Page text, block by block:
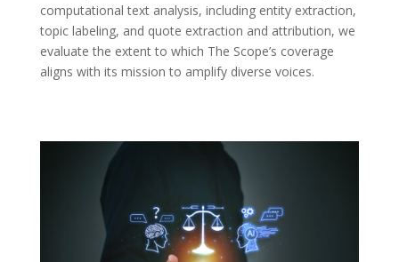
computational text analysis, including entity extraction,
topic labeling, and quote extraction and attribution, we
evaluate the extent to which The Scope’s coverage
aligns with its mission to amplify diverse voices.